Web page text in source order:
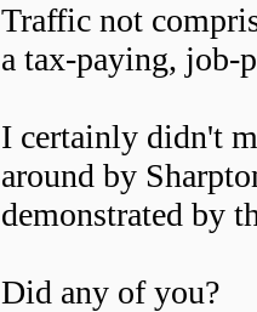
Traffic not
a tax-paying, job-
I certainly didn't
around by
demonstrated by
Did any of you?